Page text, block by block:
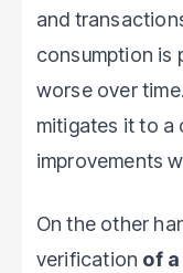
and
consumption is
worse over
mitigates it to a
improvements
On the other
verification of